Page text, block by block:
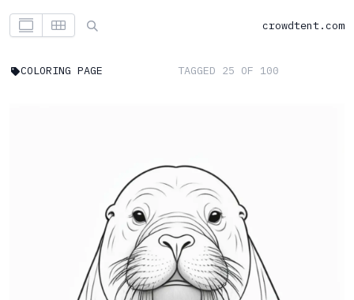
crowdtent.com
COLORING PAGE TAGGED 25 OF 100